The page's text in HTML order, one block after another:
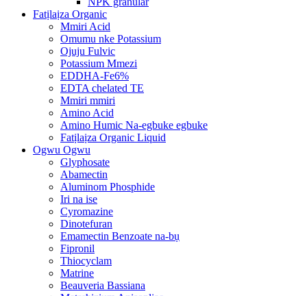
Fatịlaịza Organic
Mmiri Acid
Omumu nke Potassium
Ojuju Fulvic
Potassium Mmezi
EDDHA-Fe6%
EDTA chelated TE
Mmiri mmiri
Amino Acid
Amino Humic Na-egbuke egbuke
Fatịlaịza Organic Liquid
Ogwu Ogwu
Glyphosate
Abamectin
Aluminom Phosphide
Iri na ise
Cyromazine
Dinotefuran
Emamectin Benzoate na-bụ
Fipronil
Thiocyclam
Matrine
Beauveria Bassiana